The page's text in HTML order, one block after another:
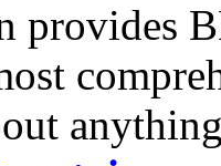
provides